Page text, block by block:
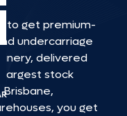
to get premium-
undercarriage
delivered
largest stock
you get